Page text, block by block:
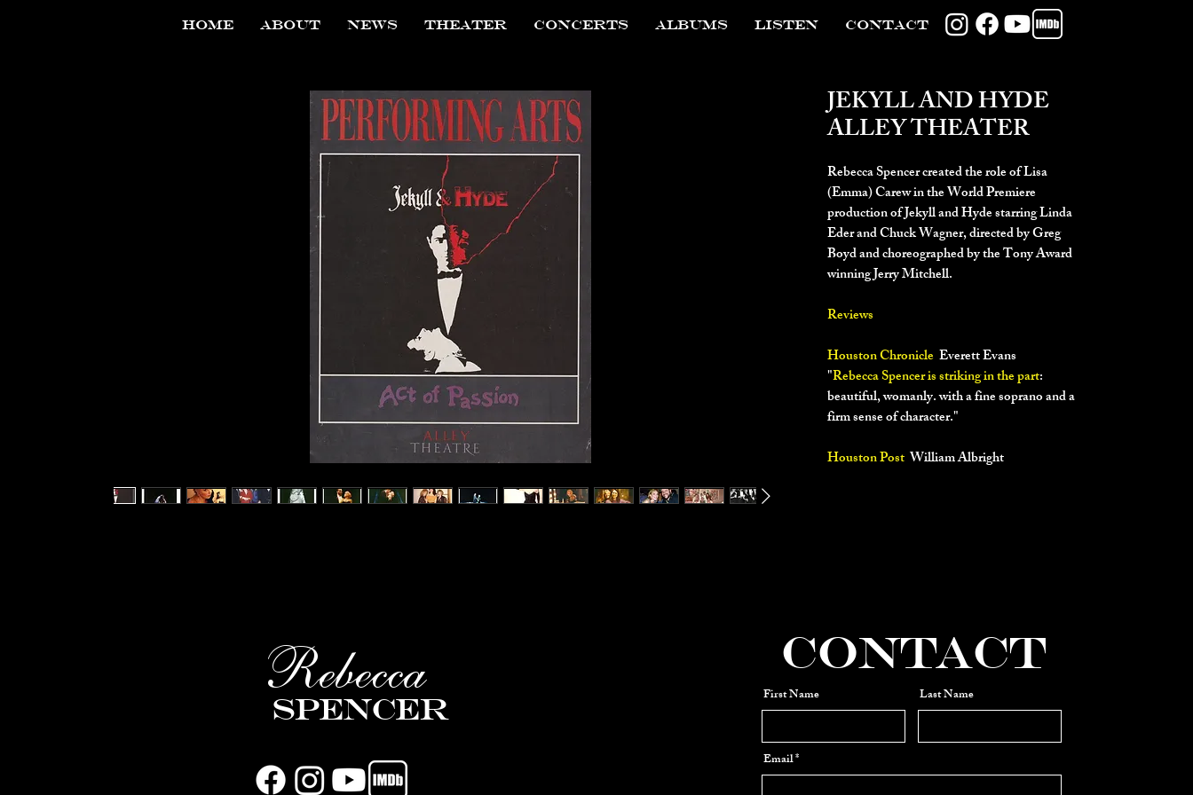
HOME ABOUT NEWS THEATER CONCERTS ALBUMS LISTEN CONTACT
JEKYLL AND HYDE
ALLEY THEATER
Rebecca Spencer created the role of Lisa
(Emma) Carew in the World Premiere
production of Jekyll and Hyde starring Linda
Eder and Chuck Wagner, directed by Greg
Boyd and choreographed by the Tony Award
winning Jerry Mitchell.
Reviews
Houston Chronicle Everett Evans
"Rebecca Spencer is striking in the part:
beautiful, womanly. with a fine soprano and a
firm sense of character."
Houston Post William Albright
Rebecca
Spencer
Contact
First Name Last Name
Email